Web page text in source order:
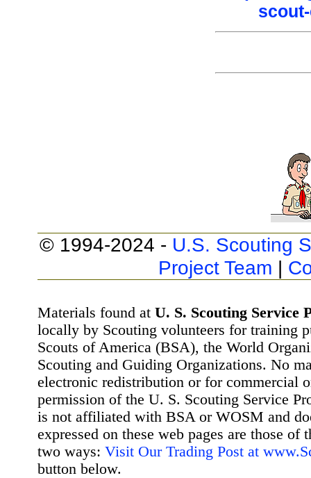
© 1994-2024 - U.S. Scouting
Project Team |
Materials found at U. S. Scouting Service
locally by Scouting volunteers for training
Scouts of America (BSA), the World
Scouting and Guiding Organizations. No
electronic redistribution or for commercial
permission of the U. S. Scouting Service
is not affiliated with BSA or WOSM and
expressed on these web pages are those
two ways: Visit Our Trading Post at
button below.